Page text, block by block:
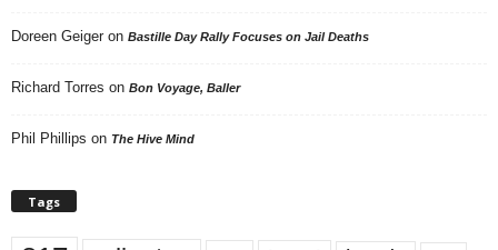
Doreen Geiger on Bastille Day Rally Focuses on Jail Deaths
Richard Torres on Bon Voyage, Baller
Phil Phillips on The Hive Mind
Tags